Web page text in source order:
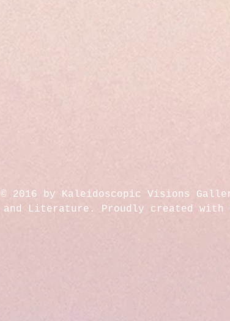
© 2016 by Kaleidoscopic Visions
and Literature. Proudly created with